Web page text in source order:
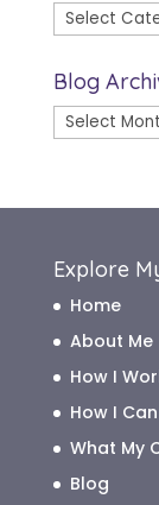
Topics
Blog
Blog
Explore
Home
About Me
How I
How I
What My
Blog